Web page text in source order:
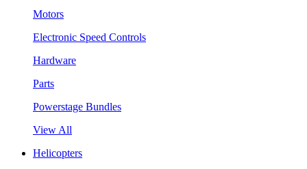
Motors
Electronic Speed Controls
Hardware
Parts
Powerstage Bundles
View All
Helicopters